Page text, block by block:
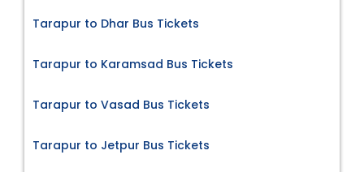
Tarapur to Dhar Bus Tickets
Tarapur to Karamsad Bus Tickets
Tarapur to Vasad Bus Tickets
Tarapur to Jetpur Bus Tickets